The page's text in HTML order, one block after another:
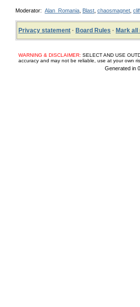
Moderator: Alan_Romania Blast chaosmagnet
Privacy statement · Board Rules · Mark all
WARNING & DISCLAIMER: SELECT AND USE
accuracy and may not be reliable, use at your own
Generated in